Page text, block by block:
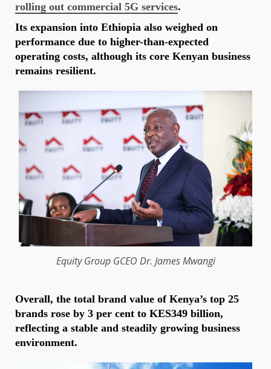
rolling out commercial 5G services.
Its expansion into Ethiopia also weighed on
performance due to higher-than-expected
operating costs, although its core Kenyan business
remains resilient.
EquityGroup GCEO Dr. James Mwangi
Overall, the total brand value of Kenya’s top 25
brands rose by 3 per cent to KES349 billion,
reflecting a stable and steadily growing business
environment.